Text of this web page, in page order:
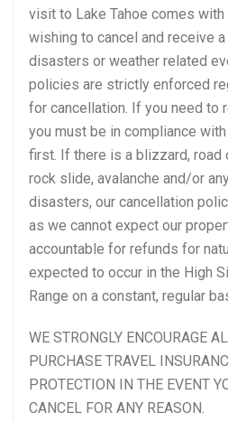
visit to Lake Tahoe comes
wishing to cancel and receive
disasters or weather related
policies are strictly enforced
for cancellation. If you need to
you must be in compliance
first. If there is a blizzard, road
rock slide, avalanche and/or
disasters, our cancellation
as we cannot expect our
accountable for refunds for
expected to occur in the High
Range on a constant, regular
WE STRONGLY ENCOURAGE
PURCHASE TRAVEL
PROTECTION IN THE EVENT
CANCEL FOR ANY REASON.